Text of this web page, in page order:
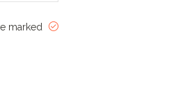
marked